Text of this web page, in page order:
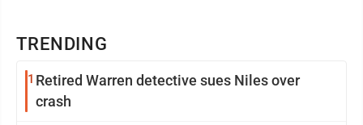
TRENDING
1 Retired Warren detective sues Niles over
crash